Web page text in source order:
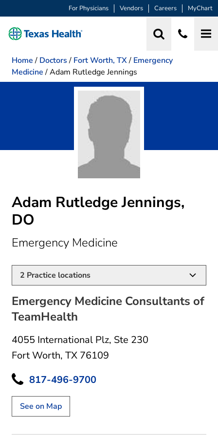
For Physicians Vendors Careers MyChart
Home / Doctors / Fort Worth, TX/ Emergency
Medicine /Adam Rutledge Jennings
Adam Rutledge Jennings,
DO
Emergency Medicine
2 Practice locations
Emergency Medicine Consultants of
TeamHealth
4055 International Plz, Ste 230
Fort Worth, TX 76109
817-496-9700
See on Map